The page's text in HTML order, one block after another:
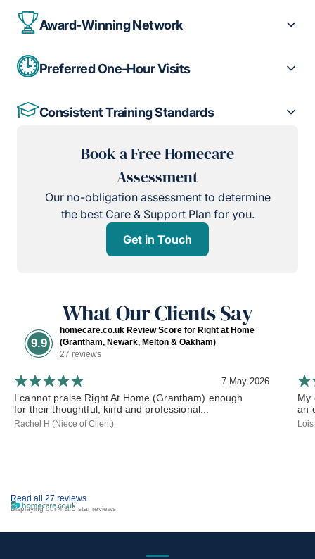
Award-Winning Network
Preferred One-Hour Visits
Consistent Training Standards
Book a Free Homecare
Assessment
Our no-obligation assessment to determine
the best Care & Support Plan for you.
Get in Touch
What Our Clients Say
9.9
homecare.co.uk Review Score for Right at Home
(Grantham, Newark, Melton & Oakham)
27 reviews
Read all 27 reviews
Displaying our 4 & 5 star reviews
7 May 2026
I cannot praise Right At Home (Grantham) enough
for their thoughtful, kind and professional...
Rachel H (Niece of Client)
My
an